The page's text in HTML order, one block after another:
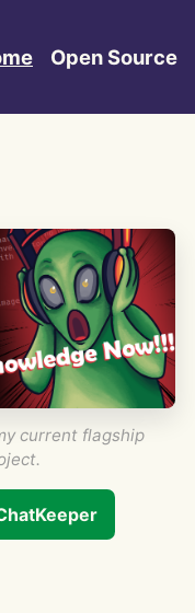
Open Source
current flagship